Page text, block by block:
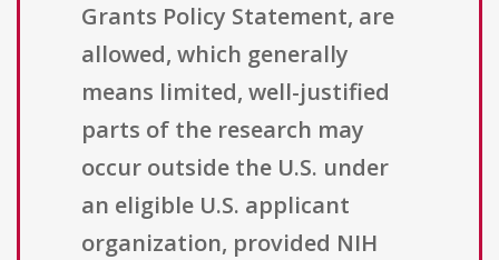
Grants Policy Statement, are
allowed, which generally
means limited, well-justified
parts of the research may
occur outside the U.S. under
an eligible U.S. applicant
organization, provided NIH